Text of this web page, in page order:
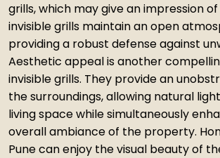
grills, which may give an impression
invisible grills maintain an open
providing a robust defense against
Aesthetic appeal is another
invisible grills. They provide an
the surroundings, allowing natural
living space while simultaneously
overall ambiance of the property.
Pune can enjoy the visual beauty of